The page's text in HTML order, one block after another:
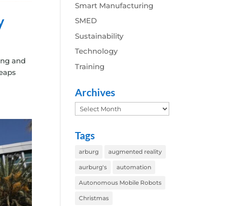
and
Smart Manufacturing
SMED
Sustainability
Technology
Training
Archives
Archives
Tags
arburg augmented reality
aurburg's automation
Autonomous Mobile Robots
Christmas